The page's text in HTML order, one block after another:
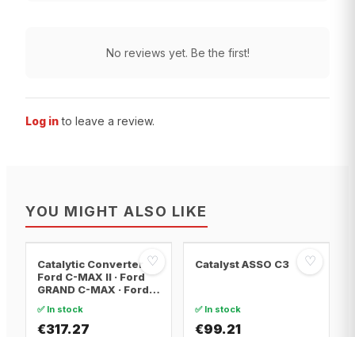
No reviews yet. Be the first!
Log in to leave a review.
YOU MIGHT ALSO LIKE
♡
Catalytic Converter
Ford C-MAX II · Ford
GRAND C-MAX · Ford
✅ In stock
€317.27
♡
Catalyst ASSO C3
✅ In stock
€99.21